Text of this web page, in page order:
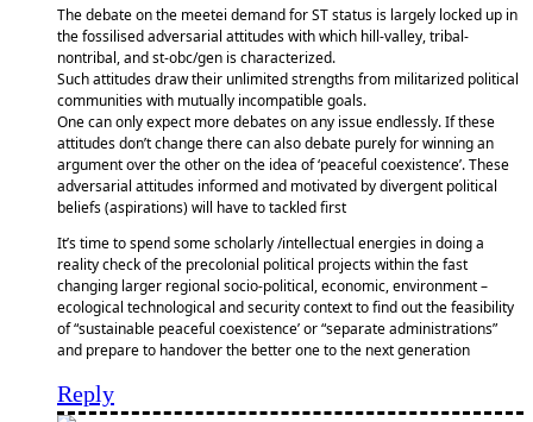
The debate on the meetei demand for ST status is largely locked up in
the fossilised adversarial attitudes with which hill-valley, tribal-
nontribal, and st-obc/gen is characterized.
Such attitudes draw their unlimited strengths from militarized political
communities with mutually incompatible goals.
One can only expect more debates on any issue endlessly. If these
attitudes don’t change there can also debate purely for winning an
argument over the other on the idea of ‘peaceful coexistence’. These
adversarial attitudes informed and motivated by divergent political
beliefs (aspirations) will have to tackled first
It’s time to spend some scholarly /intellectual energies in doing a
reality check of the precolonial political projects within the fast
changing larger regional socio-political, economic, environment –
ecological technological and security context to find out the feasibility
of “sustainable peaceful coexistence’ or “separate administrations”
and prepare to handover the better one to the next generation
Reply